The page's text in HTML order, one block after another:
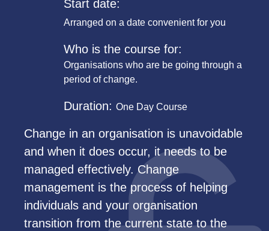
Start date:
Arranged on a date convenient for you
Who is the course for:
Organisations who are be going through a
period of change.
Duration:One Day Course
Change in an organisation is unavoidable
and when it does occur, it needs to be
managed effectively. Change
management is the process of helping
individuals and your organisation
transition from the current state to the